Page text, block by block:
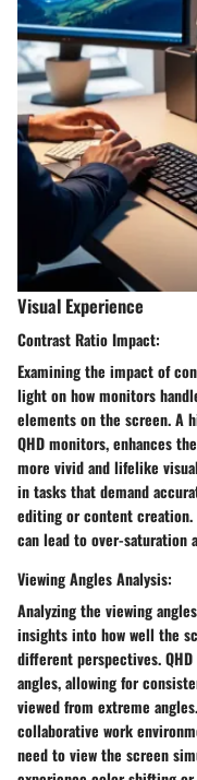
Visual Experience
Contrast Ratio Impact:
Examining the impact of
light on how monitors
elements on the screen. A
QHD monitors, enhances
more vivid and lifelike
in tasks that demand
editing or content creation.
can lead to over-
Viewing Angles Analysis:
Analyzing the viewing
insights into how well the
different perspectives.
angles, allowing for
viewed from extreme
collaborative work
need to view the screen